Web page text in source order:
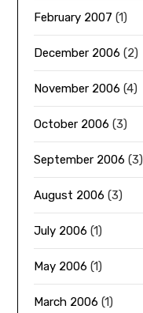
February 2007 (1)
December 2006 (2)
November 2006 (4)
October 2006 (3)
September 2006 (3)
August 2006 (3)
July 2006 (1)
May 2006 (1)
March 2006 (1)